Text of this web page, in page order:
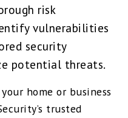
risk
vulnerabilities
security
potential threats.
home or business
trusted